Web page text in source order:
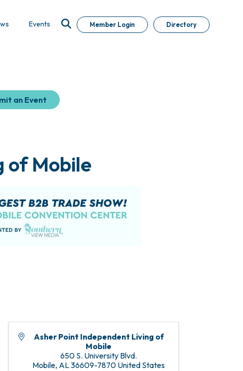
Events Member Login Directory
an Event
of Mobile
Asher Point Independent Living of
Mobile
650 S. University Blvd.
Mobile, AL36609-7870 United States